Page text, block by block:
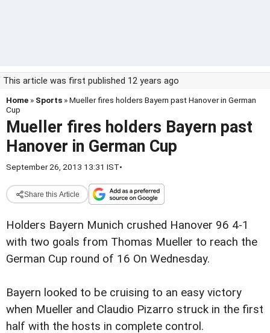
This article was first published 12 years ago
Home » Sports » Mueller fires holders Bayern past Hanover in German
Cup
Mueller fires holders Bayern past
Hanover in German Cup
September 26, 2013 13:31 IST•
Share this Article
Holders Bayern Munich crushed Hanover 96 4-1
with two goals from Thomas Mueller to reach the
German Cup round of 16 On Wednesday.
Bayern looked to be cruising to an easy victory
when Mueller and Claudio Pizarro struck in the first
half with the hosts in complete control.